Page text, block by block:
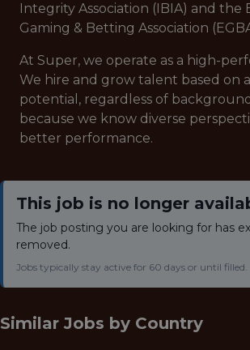
Integrity Association (IBIA) and the
Gaming & Betting Association
At Super, we operate as a high-
We hire and grow talent based on
potential, regardless of
because we know diverse
better performance.
This job is no longer
The job posting you are looking for has
removed.
Jobs typically stay active for 60 days or until filled.
Similar Jobs by Country